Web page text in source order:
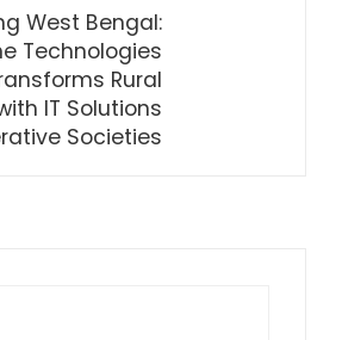
West Bengal:
Technologies
Rural
IT Solutions
Societies